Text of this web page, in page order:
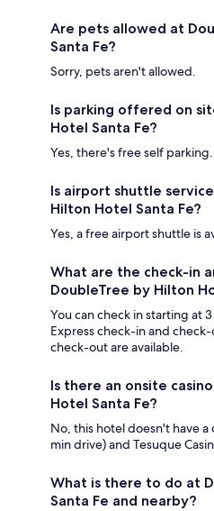
Are pets allowed at
Santa Fe?
Sorry, pets aren't allowed.
Is parking offered on
Hotel Santa Fe?
Yes, there's free self parking.
Is airport shuttle
Hilton Hotel Santa Fe?
Yes, a free airport shuttle is
What are the check-in
DoubleTree by Hilton
You can check in starting at
Express check-in and
check-out are available.
Is there an onsite
Hotel Santa Fe?
No, this hotel doesn't have a
min drive) and Tesuque
What is there to do at
Santa Fe and nearby?